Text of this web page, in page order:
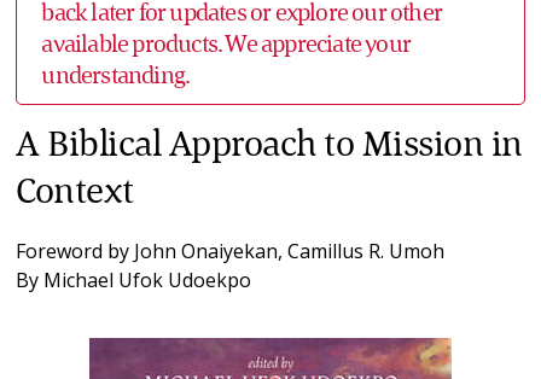
back later for updates or explore our other
available products. We appreciate your
understanding.
A Biblical Approach to Mission in
Context
Foreword by John Onaiyekan,Camillus R. Umoh
By Michael Ufok Udoekpo